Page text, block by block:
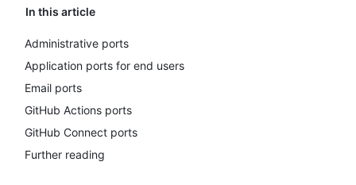
In this article
Administrative ports
Application ports for end users
Email ports
GitHub Actions ports
GitHub Connect ports
Further reading